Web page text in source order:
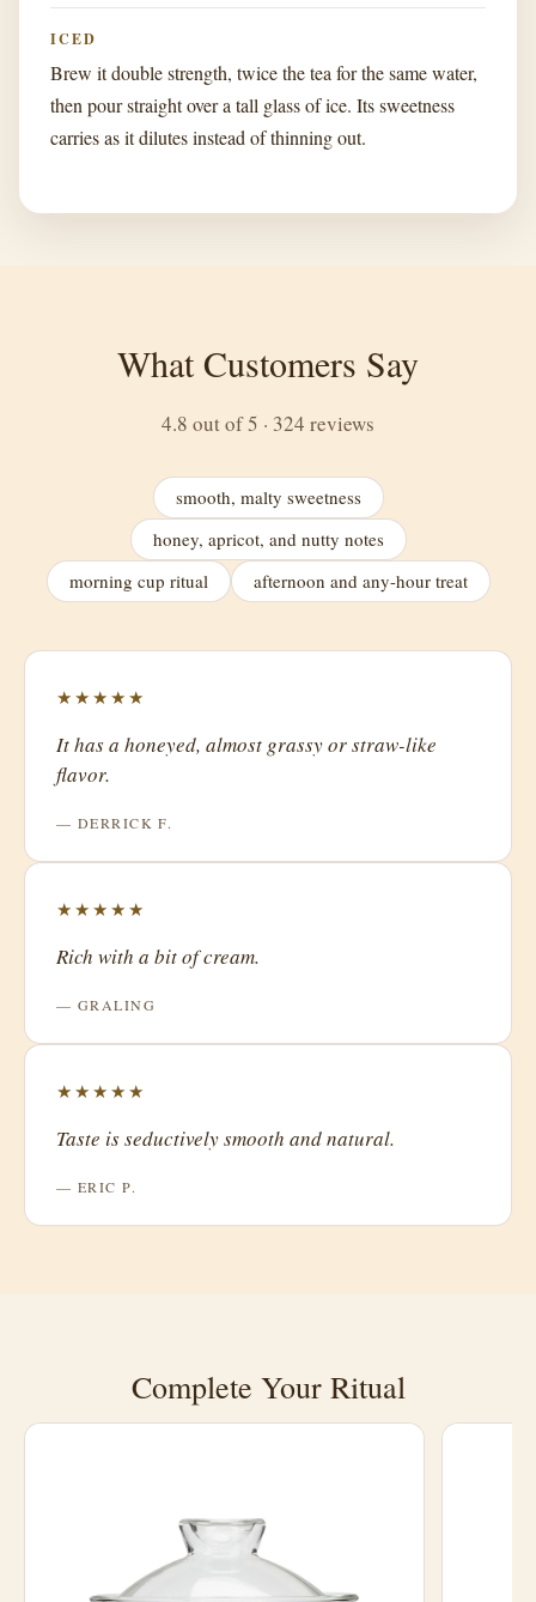
ICED
Brew it double strength, twice the tea for the same water,
then pour straight over a tall glass of ice. Its sweetness
carries as it dilutes instead of thinning out.
What Customers Say
4.8 out of 5 · 324 reviews
smooth, malty sweetness
honey, apricot, and nutty notes
morning cup ritual
afternoon and any-hour treat
★★★★★
It has a honeyed, almost grassy or straw-like
flavor.
— DERRICK F.
★★★★★
Rich with a bit of cream.
— GRALING
★★★★★
Taste is seductively smooth and natural.
— ERIC P.
Complete Your Ritual